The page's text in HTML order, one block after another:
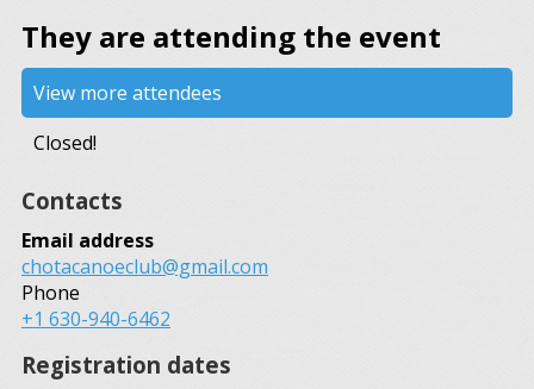
They are attending the event
View more attendees
Closed!
Contacts
Email address
chotacanoeclub@gmail.com
Phone
+1 630-940-6462
Registration dates